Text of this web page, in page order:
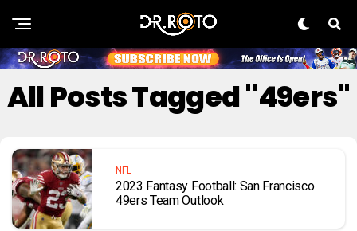
All Posts Tagged "49ers"
NFL
2023 Fantasy Football: San Francisco
49ers Team Outlook